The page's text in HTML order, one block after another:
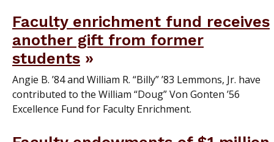
Faculty enrichment fund receives
another gift from former
students
Angie B. ’84 and William R. “Billy” ’83 Lemmons, Jr. have
contributed to the William “Doug” Von Gonten ’56
Excellence Fund for Faculty Enrichment.